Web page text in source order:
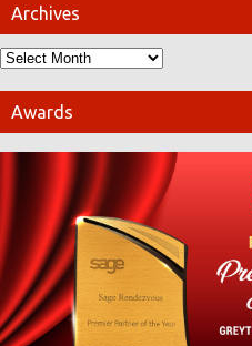
Archives
Awards